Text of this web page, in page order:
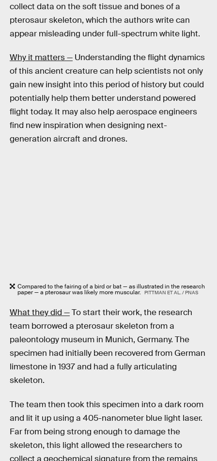
collect data on the soft tissue and bones of a
pterosaur skeleton, which the authors write can
appear misleading under full-spectrum white light.
Why it matters — Understanding the flight dynamics
of this ancient creature can help scientists not only
gain new insight into this period of history but could
potentially help them better understand powered
flight today. It may also help aerospace engineers
find new inspiration when designing next-
generation aircraft and drones.
Compared to the fairing of a bird or bat — as illustrated in the research
paper — a pterosaur was likely more muscular. PITTMAN ET AL. / PNAS
What they did —To start their work, the research
team borrowed a pterosaur skeleton from a
paleontology museum in Munich, Germany. The
specimen had initially been recovered from German
limestone in 1937 and had a fully articulating
skeleton.
The team then took this specimen into a dark room
and lit it up using a 405-nanometer blue light laser.
Far from being strong enough to damage the
skeleton, this light allowed the researchers to
collect a geochemical signature from the remains